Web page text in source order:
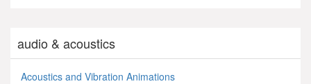
audio & acoustics
Acoustics and Vibration Animations